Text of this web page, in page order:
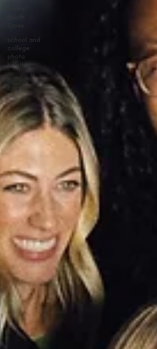
Types
school and
college
photo
booths
Holiday
Events